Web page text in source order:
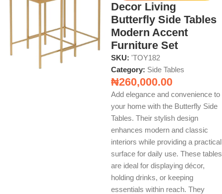
Decor Living
Butterfly Side Tables
Modern Accent
Furniture Set
SKU: 'TOY182
Category: Side Tables
₦260,000.00
Add elegance and convenience to
your home with the Butterfly Side
Tables. Their stylish design
enhances modern and classic
interiors while providing a practical
surface for daily use. These tables
are ideal for displaying décor,
holding drinks, or keeping
essentials within reach. They